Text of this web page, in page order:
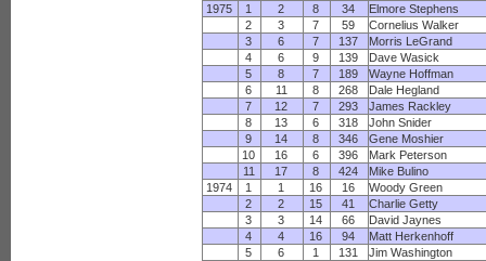
1975
1 2 8 34
Elmore Stephens
2
3 7 59
Cornelius Walker
3
6 7 137
Morris LeGrand
4
6 9 139
Dave Wasick
5
8 7 189
Wayne Hoffman
6
11 8 268
Dale Hegland
7
12 7 293
James Rackley
8
13 6 318
John Snider
9
14 8 346
Gene Moshier
10
16 6 396
Mark Peterson
11
17 8 424
Mike Bulino
1974
1 1 16 16
Woody Green
2
2 15 41
Charlie Getty
3
3 14 66
David Jaynes
4
4 16 94
Matt Herkenhoff
5
6 1 131
Jim Washington